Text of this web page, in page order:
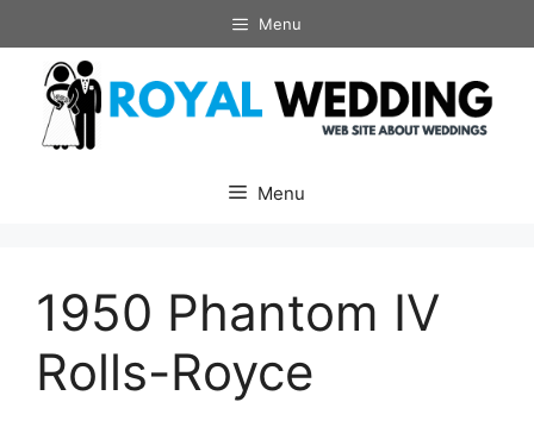
to
content
Menu
Menu
1950 Phantom IV
Rolls-Royce